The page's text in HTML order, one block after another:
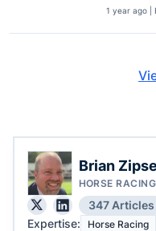
1 year ago |
Brian Zipse
HORSE
347 Articles
Expertise:
Horse Racing